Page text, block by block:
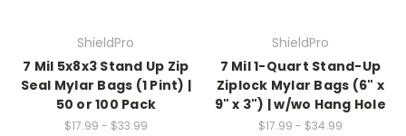
ShieldPro
7 Mil 5x8x3 Stand Up Zip
Seal Mylar Bags (1 Pint) |
50 or 100 Pack
$17.99 - $33.99
ShieldPro
7 Mil 1-Quart Stand-Up
Ziplock Mylar Bags (6" x
9" x 3") | w/wo Hang Hole
$17.99 - $34.99